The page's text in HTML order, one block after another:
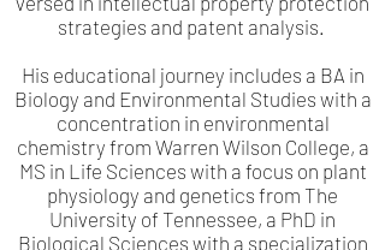
strategies and patent analysis.
His educational journey includes a BA in
Biology and Environmental Studies with a
concentration in environmental
chemistry from Warren Wilson College, a
MS in Life Sciences with a focus on plant
physiology and genetics from The
University of Tennessee, a PhD in
Biological Sciences with a specialization